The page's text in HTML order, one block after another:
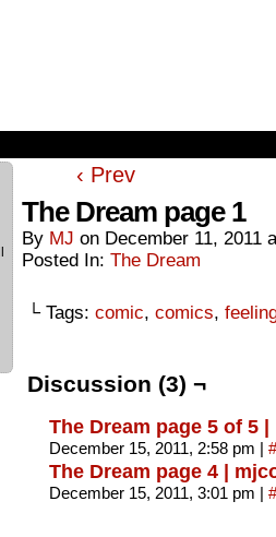
‹ Prev
The Dream page 1
By MJ on December 11, 2011
Posted In: The Dream
└ Tags: comic, comics,
Discussion (3) ¬
The Dream page 5 of 5
December 15, 2011, 2:58 pm | #
The Dream page 4 |
December 15, 2011, 3:01 pm | #